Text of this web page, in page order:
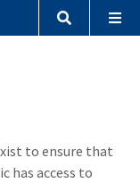
to ensure that
has access to